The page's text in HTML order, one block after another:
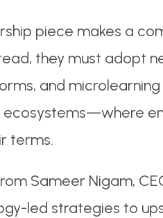
piece makes a
they must adopt
and
ecosystems—where
terms.
Sameer Nigam,
led strategies to